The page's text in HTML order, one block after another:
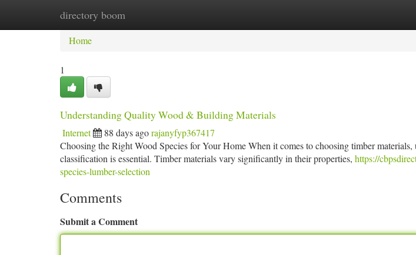
directory boom
Home New Site Listings
Home
1
Understanding Quality Wood & Building Materials
Internet 88 days agorajanyfyp367417
Choosing the Right Wood Species for Your Home When it comes to choosing timber
classification is essential. Timber materials vary significantly in their properties, https://
species-lumber-selection
Comments
Submit a Comment